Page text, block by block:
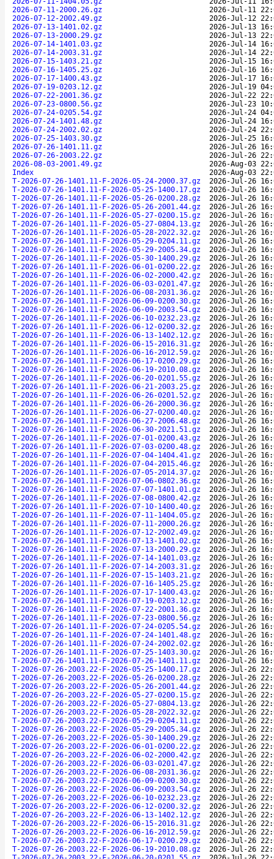
2026-07-11-2000.26.gz
2026-Jul-11
2026-07-12-2002.49.gz
2026-Jul-12
2026-07-13-1401.02.gz
2026-Jul-13
2026-07-13-2000.29.gz
2026-Jul-13
2026-07-14-1401.03.gz
2026-Jul-14
2026-07-14-2003.31.gz
2026-Jul-14
2026-07-15-1403.21.gz
2026-Jul-15
2026-07-16-1405.25.gz
2026-Jul-16
2026-07-17-1400.43.gz
2026-Jul-17
2026-07-19-0203.12.gz
2026-Jul-19
2026-07-22-2001.36.gz
2026-Jul-22
2026-07-23-0800.56.gz
2026-Jul-23
2026-07-24-0205.54.gz
2026-Jul-24
2026-07-24-1401.48.gz
2026-Jul-24
2026-07-24-2002.02.gz
2026-Jul-24
2026-07-25-1403.30.gz
2026-Jul-25
2026-07-26-1401.11.gz
2026-Jul-26
2026-07-26-2003.22.gz
2026-Jul-26
2026-08-03-2001.49.gz
2026-Aug-03
Index
2026-Aug-03
T-2026-07-26-1401.11-F-2026-05-24-2000.37.gz
2026-Jul-26
T-2026-07-26-1401.11-F-2026-05-25-1400.17.gz
2026-Jul-26
T-2026-07-26-1401.11-F-2026-05-26-0200.28.gz
2026-Jul-26
T-2026-07-26-1401.11-F-2026-05-26-2001.44.gz
2026-Jul-26
T-2026-07-26-1401.11-F-2026-05-27-0200.15.gz
2026-Jul-26
T-2026-07-26-1401.11-F-2026-05-27-0804.13.gz
2026-Jul-26
T-2026-07-26-1401.11-F-2026-05-28-2022.32.gz
2026-Jul-26
T-2026-07-26-1401.11-F-2026-05-29-0204.11.gz
2026-Jul-26
T-2026-07-26-1401.11-F-2026-05-29-2005.34.gz
2026-Jul-26
T-2026-07-26-1401.11-F-2026-05-30-1400.29.gz
2026-Jul-26
T-2026-07-26-1401.11-F-2026-06-01-0200.22.gz
2026-Jul-26
T-2026-07-26-1401.11-F-2026-06-02-2000.42.gz
2026-Jul-26
T-2026-07-26-1401.11-F-2026-06-03-0201.47.gz
2026-Jul-26
T-2026-07-26-1401.11-F-2026-06-08-2031.36.gz
2026-Jul-26
T-2026-07-26-1401.11-F-2026-06-09-0200.30.gz
2026-Jul-26
T-2026-07-26-1401.11-F-2026-06-09-2003.54.gz
2026-Jul-26
T-2026-07-26-1401.11-F-2026-06-10-0232.23.gz
2026-Jul-26
T-2026-07-26-1401.11-F-2026-06-12-0200.32.gz
2026-Jul-26
T-2026-07-26-1401.11-F-2026-06-13-1402.12.gz
2026-Jul-26
T-2026-07-26-1401.11-F-2026-06-15-2016.31.gz
2026-Jul-26
T-2026-07-26-1401.11-F-2026-06-16-2012.59.gz
2026-Jul-26
T-2026-07-26-1401.11-F-2026-06-17-0200.29.gz
2026-Jul-26
T-2026-07-26-1401.11-F-2026-06-19-2010.08.gz
2026-Jul-26
T-2026-07-26-1401.11-F-2026-06-20-0201.55.gz
2026-Jul-26
T-2026-07-26-1401.11-F-2026-06-21-2003.25.gz
2026-Jul-26
T-2026-07-26-1401.11-F-2026-06-26-0201.52.gz
2026-Jul-26
T-2026-07-26-1401.11-F-2026-06-26-2000.36.gz
2026-Jul-26
T-2026-07-26-1401.11-F-2026-06-27-0200.40.gz
2026-Jul-26
T-2026-07-26-1401.11-F-2026-06-27-2006.48.gz
2026-Jul-26
T-2026-07-26-1401.11-F-2026-06-30-2021.51.gz
2026-Jul-26
T-2026-07-26-1401.11-F-2026-07-01-0200.43.gz
2026-Jul-26
T-2026-07-26-1401.11-F-2026-07-03-0200.48.gz
2026-Jul-26
T-2026-07-26-1401.11-F-2026-07-04-1404.41.gz
2026-Jul-26
T-2026-07-26-1401.11-F-2026-07-04-2015.46.gz
2026-Jul-26
T-2026-07-26-1401.11-F-2026-07-05-2014.37.gz
2026-Jul-26
T-2026-07-26-1401.11-F-2026-07-06-0802.36.gz
2026-Jul-26
T-2026-07-26-1401.11-F-2026-07-07-1401.01.gz
2026-Jul-26
T-2026-07-26-1401.11-F-2026-07-08-0800.42.gz
2026-Jul-26
T-2026-07-26-1401.11-F-2026-07-10-1400.40.gz
2026-Jul-26
T-2026-07-26-1401.11-F-2026-07-11-1404.05.gz
2026-Jul-26
T-2026-07-26-1401.11-F-2026-07-11-2000.26.gz
2026-Jul-26
T-2026-07-26-1401.11-F-2026-07-12-2002.49.gz
2026-Jul-26
T-2026-07-26-1401.11-F-2026-07-13-1401.02.gz
2026-Jul-26
T-2026-07-26-1401.11-F-2026-07-13-2000.29.gz
2026-Jul-26
T-2026-07-26-1401.11-F-2026-07-14-1401.03.gz
2026-Jul-26
T-2026-07-26-1401.11-F-2026-07-14-2003.31.gz
2026-Jul-26
T-2026-07-26-1401.11-F-2026-07-15-1403.21.gz
2026-Jul-26
T-2026-07-26-1401.11-F-2026-07-16-1405.25.gz
2026-Jul-26
T-2026-07-26-1401.11-F-2026-07-17-1400.43.gz
2026-Jul-26
T-2026-07-26-1401.11-F-2026-07-19-0203.12.gz
2026-Jul-26
T-2026-07-26-1401.11-F-2026-07-22-2001.36.gz
2026-Jul-26
T-2026-07-26-1401.11-F-2026-07-23-0800.56.gz
2026-Jul-26
T-2026-07-26-1401.11-F-2026-07-24-0205.54.gz
2026-Jul-26
T-2026-07-26-1401.11-F-2026-07-24-1401.48.gz
2026-Jul-26
T-2026-07-26-1401.11-F-2026-07-24-2002.02.gz
2026-Jul-26
T-2026-07-26-1401.11-F-2026-07-25-1403.30.gz
2026-Jul-26
T-2026-07-26-1401.11-F-2026-07-26-1401.11.gz
2026-Jul-26
T-2026-07-26-2003.22-F-2026-05-25-1400.17.gz
2026-Jul-26
T-2026-07-26-2003.22-F-2026-05-26-0200.28.gz
2026-Jul-26
T-2026-07-26-2003.22-F-2026-05-26-2001.44.gz
2026-Jul-26
T-2026-07-26-2003.22-F-2026-05-27-0200.15.gz
2026-Jul-26
T-2026-07-26-2003.22-F-2026-05-27-0804.13.gz
2026-Jul-26
T-2026-07-26-2003.22-F-2026-05-28-2022.32.gz
2026-Jul-26
T-2026-07-26-2003.22-F-2026-05-29-0204.11.gz
2026-Jul-26
T-2026-07-26-2003.22-F-2026-05-29-2005.34.gz
2026-Jul-26
T-2026-07-26-2003.22-F-2026-05-30-1400.29.gz
2026-Jul-26
T-2026-07-26-2003.22-F-2026-06-01-0200.22.gz
2026-Jul-26
T-2026-07-26-2003.22-F-2026-06-02-2000.42.gz
2026-Jul-26
T-2026-07-26-2003.22-F-2026-06-03-0201.47.gz
2026-Jul-26
T-2026-07-26-2003.22-F-2026-06-08-2031.36.gz
2026-Jul-26
T-2026-07-26-2003.22-F-2026-06-09-0200.30.gz
2026-Jul-26
T-2026-07-26-2003.22-F-2026-06-09-2003.54.gz
2026-Jul-26
T-2026-07-26-2003.22-F-2026-06-10-0232.23.gz
2026-Jul-26
T-2026-07-26-2003.22-F-2026-06-12-0200.32.gz
2026-Jul-26
T-2026-07-26-2003.22-F-2026-06-13-1402.12.gz
2026-Jul-26
T-2026-07-26-2003.22-F-2026-06-15-2016.31.gz
2026-Jul-26
T-2026-07-26-2003.22-F-2026-06-16-2012.59.gz
2026-Jul-26
T-2026-07-26-2003.22-F-2026-06-17-0200.29.gz
2026-Jul-26
T-2026-07-26-2003.22-F-2026-06-19-2010.08.gz
2026-Jul-26